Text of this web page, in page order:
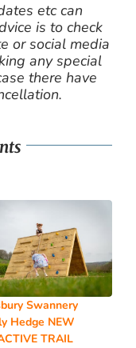
etc can
is to check
or social media
any special
there have
Swannery
Hedge NEW
TRAIL